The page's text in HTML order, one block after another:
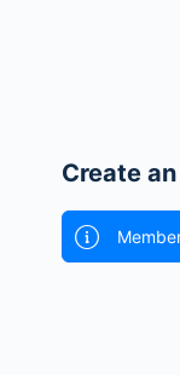
Create